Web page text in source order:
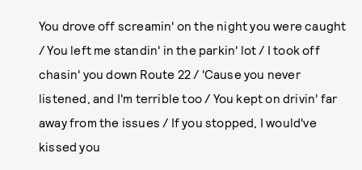
You drove off screamin' on the night you were caught
/ You left me standin' in the parkin' lot / I took off
chasin' you down Route 22 / 'Cause you never
listened, and I'm terrible too / You kept on drivin' far
away from the issues / If you stopped, I would've
kissed you